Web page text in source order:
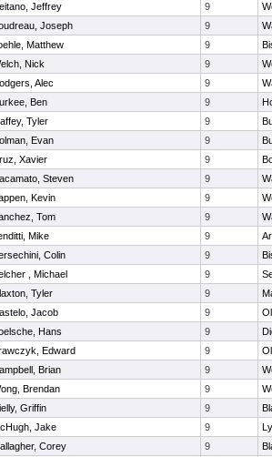
Jeffrey 9
Joseph 9
Matthew 9
Nick 9
Alec 9
Ben 9
Tyler 9
Evan 9
Xavier 9
Steven 9
Kevin 9
Tom 9
Mike 9
Colin 9
, Michael 9
Tyler 9
Jacob 9
Hans 9
Edward 9
Brian 9
Brendan 9
Griffin 9
Jake 9
Corey 9